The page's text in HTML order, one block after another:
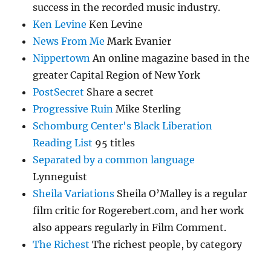
success in the recorded music industry.
Ken Levine Ken Levine
News From Me Mark Evanier
Nippertown An online magazine based in the
greater Capital Region of New York
PostSecret Share a secret
Progressive Ruin Mike Sterling
Schomburg Center's Black Liberation
Reading List 95 titles
Separated by a common language
Lynneguist
Sheila Variations Sheila O’Malley is a regular
film critic for Rogerebert.com, and her work
also appears regularly in Film Comment.
The Richest The richest people, by category